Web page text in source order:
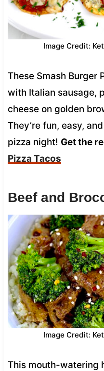
Image Credit:
These Smash Burger
with Italian sausage,
cheese on golden
They’re fun, easy,
pizza night! Get the
Pizza Tacos
Beef and
Image Credit:
This mouth-watering